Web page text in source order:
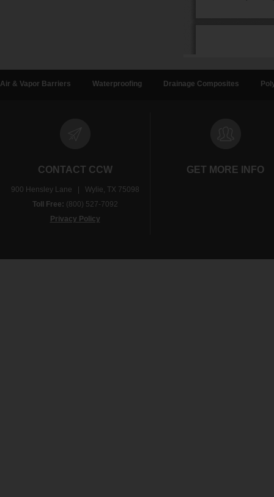
Air & Vapor Barriers Waterproofing Drainage Composites
CONTACT CCW
900 Hensley Lane | Wylie, TX 75098
Toll Free: (800) 527-7092
Privacy Policy
GET MORE INFO